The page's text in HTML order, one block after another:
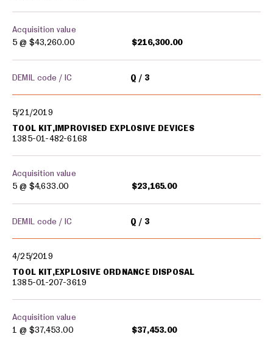
Acquisition value
5 @ $43,260.00 $216,300.00
DEMIL code / IC Q 3
5/21/2019
TOOL KIT,IMPROVISED EXPLOSIVE DEVICES
1385-01-482-6168
Acquisition value
5 @ $4,633.00 $23,165.00
DEMIL code / IC Q 3
4/25/2019
TOOL KIT,EXPLOSIVE ORDNANCE DISPOSAL
1385-01-207-3619
Acquisition value
1 @ $37,453.00 $37,453.00